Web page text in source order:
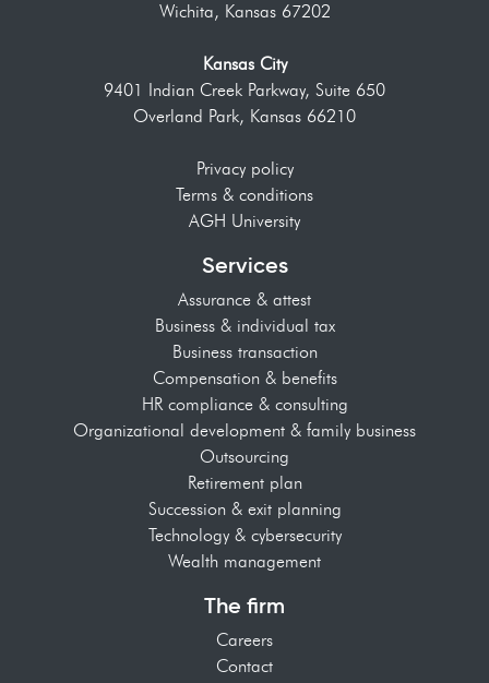
Wichita, Kansas 67202
Kansas City
9401 Indian Creek Parkway, Suite 650
Overland Park, Kansas 66210
Privacy policy
Terms & conditions
AGH University
Services
Assurance & attest
Business & individual tax
Business transaction
Compensation & benefits
HR compliance & consulting
Organizational development & family business
Outsourcing
Retirement plan
Succession & exit planning
Technology & cybersecurity
Wealth management
The firm
Careers
Contact